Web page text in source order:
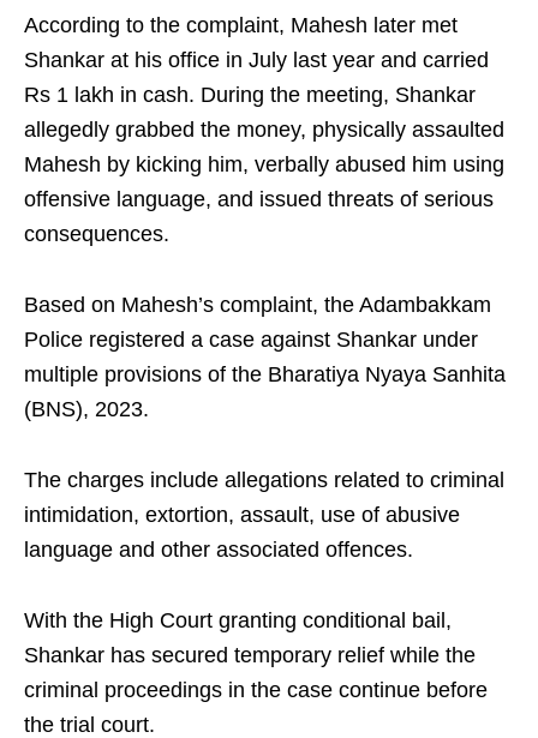
According to the complaint, Mahesh later met
Shankar at his office in July last year and carried
Rs 1 lakh in cash. During the meeting, Shankar
allegedly grabbed the money, physically assaulted
Mahesh by kicking him, verbally abused him using
offensive language, and issued threats of serious
consequences.
Based on Mahesh’s complaint, the Adambakkam
Police registered a case against Shankar under
multiple provisions of the Bharatiya Nyaya Sanhita
(BNS), 2023.
The charges include allegations related to criminal
intimidation, extortion, assault, use of abusive
language and other associated offences.
With the High Court granting conditional bail,
Shankar has secured temporary relief while the
criminal proceedings in the case continue before
the trial court.